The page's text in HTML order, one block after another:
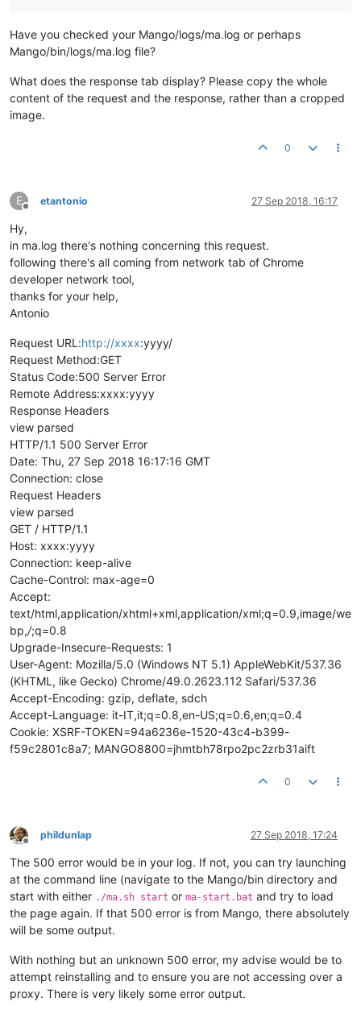
Have you checked your Mango/logs/ma.log or perhaps
Mango/bin/logs/ma.log file?
What does the response tab display? Please copy the whole
content of the request and the response, rather than a cropped
image.
0
E
Offline
etantonio 27 Sep 2018, 16:17
Hy,
in ma.log there's nothing concerning this request.
following there's all coming from network tab of Chrome
developer network tool,
thanks for your help,
Antonio
Request URL:http://xxxx:yyyy/
Request Method:GET
Status Code:500 Server Error
Remote Address:xxxx:yyyy
Response Headers
view parsed
HTTP/1.1 500 Server Error
Date: Thu, 27 Sep 2018 16:17:16 GMT
Connection: close
Request Headers
view parsed
GET / HTTP/1.1
Host: xxxx:yyyy
Connection: keep-alive
Cache-Control: max-age=0
Accept:
text/html,application/xhtml+xml,application/xml;q=0.9,image/we
bp,/;q=0.8
Upgrade-Insecure-Requests: 1
User-Agent: Mozilla/5.0 (Windows NT 5.1) AppleWebKit/537.36
(KHTML, like Gecko) Chrome/49.0.2623.112 Safari/537.36
Accept-Encoding: gzip, deflate, sdch
Accept-Language: it-IT,it;q=0.8,en-US;q=0.6,en;q=0.4
Cookie: XSRF-TOKEN=94a6236e-1520-43c4-b399-
f59c2801c8a7; MANGO8800=jhmtbh78rpo2pc2zrb31aift
0
Offline
phildunlap 27 Sep 2018, 17:24
The 500 error would be in your log. If not, you can try launching
at the command line (navigate to the Mango/bin directory and
start with either ./ma.sh start or ma-start.bat and try to load
the page again. If that 500 error is from Mango, there absolutely
will be some output.
With nothing but an unknown 500 error, my advise would be to
attempt reinstalling and to ensure you are not accessing over a
proxy. There is very likely some error output.